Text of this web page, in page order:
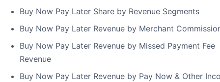
Buy Now Pay Later Share by Revenue Segments
Buy Now Pay Later Revenue by Merchant
Buy Now Pay Later Revenue by Missed Payment Fee
Revenue
Buy Now Pay Later Revenue by Pay Now & Other